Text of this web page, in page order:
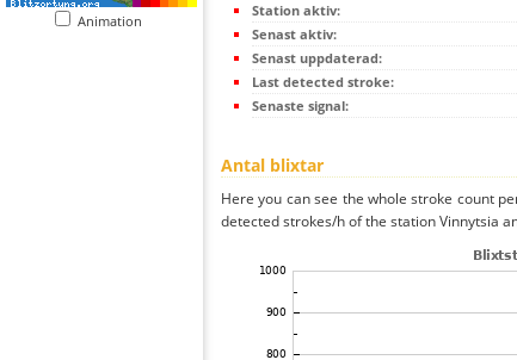
Animation
Station aktiv:
Senast aktiv:
Senast uppdaterad:
Last detected stroke:
Senaste signal:
Antal blixtar
Here you can see the whole stroke count
detected strokes/h of the station Vinnytsia